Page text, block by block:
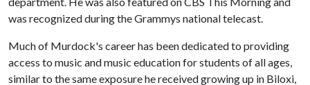
was recognized during the Grammys national telecast.
Much of Murdock's career has been dedicated to providing
access to music and music education for students of all ages,
similar to the same exposure he received growing up in Biloxi,